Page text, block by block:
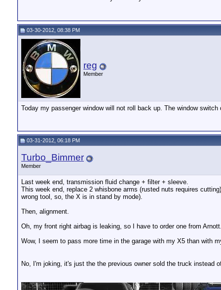
03-30-2012, 08:38 PM
reg
Member
Today my passenger window will not roll back up. The window switch
03-31-2012, 06:18 PM
Turbo_Bimmer
Member
Last week end, transmission fluid change + filter + sleeve.
This week end, replace 2 whisbone arms (rusted nuts requires
wrong tool, so, the X is in stand by mode).
Then, alignment.
Oh, my front right airbag is leaking, so I have to order one from
Wow, I seem to pass more time in the garage with my X5 than with
No, I'm joking, it's just the the previous owner sold the truck